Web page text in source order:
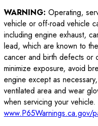
WARNING: Operating,
vehicle or off-road vehicle
including engine exhaust,
lead, which are known to
cancer and birth defects or
minimize exposure, avoid
engine except as
ventilated area and wear
when servicing your
www.P65Warnings.ca.gov/